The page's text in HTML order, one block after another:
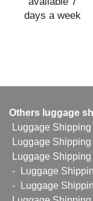
days a week
Others luggage
Luggage
Luggage
Luggage
-
Luggage
-
Luggage